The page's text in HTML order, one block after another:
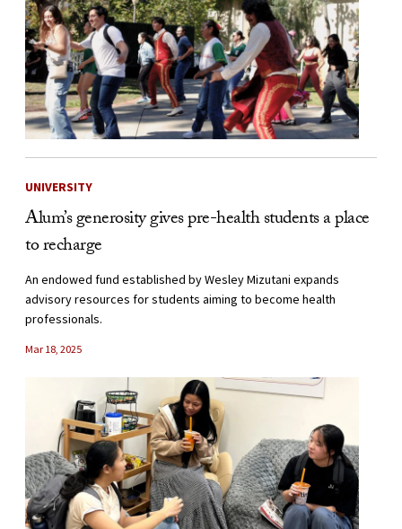
UNIVERSITY
Alum’s generosity gives pre-health students a place
to recharge
An endowed fund established by Wesley Mizutani expands
advisory resources for students aiming to become health
professionals.
Mar 18, 2025